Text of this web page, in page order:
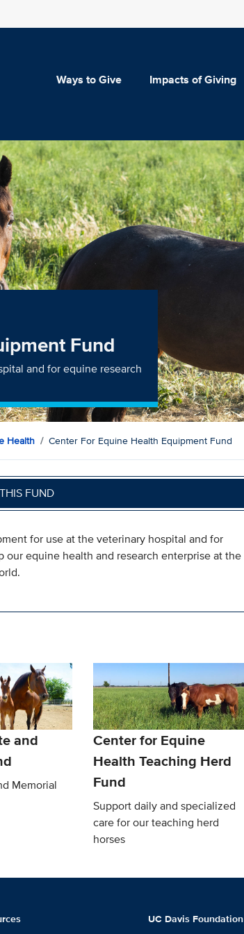
Ways to Give Impacts of Giving
Fund
and for equine research
Health Center For Equine Health Equipment Fund
FUND
for use at the veterinary hospital and for
equine health and research enterprise at the
and
Memorial
Center for Equine
Health Teaching Herd
Fund
Support daily and specialized
care for our teaching herd
horses
UC Davis Foundation